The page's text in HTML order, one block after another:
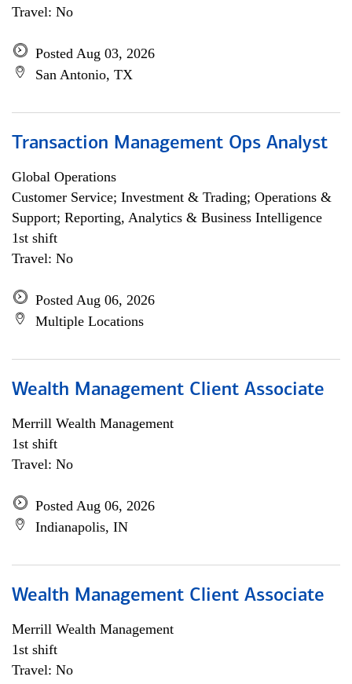
Travel: No
Posted Aug 03, 2026
San Antonio, TX
Transaction Management Ops Analyst
Global Operations
Customer Service; Investment & Trading; Operations &
Support; Reporting, Analytics & Business Intelligence
1st shift
Travel: No
Posted Aug 06, 2026
Multiple Locations
Wealth Management Client Associate
Merrill Wealth Management
1st shift
Travel: No
Posted Aug 06, 2026
Indianapolis, IN
Wealth Management Client Associate
Merrill Wealth Management
1st shift
Travel: No